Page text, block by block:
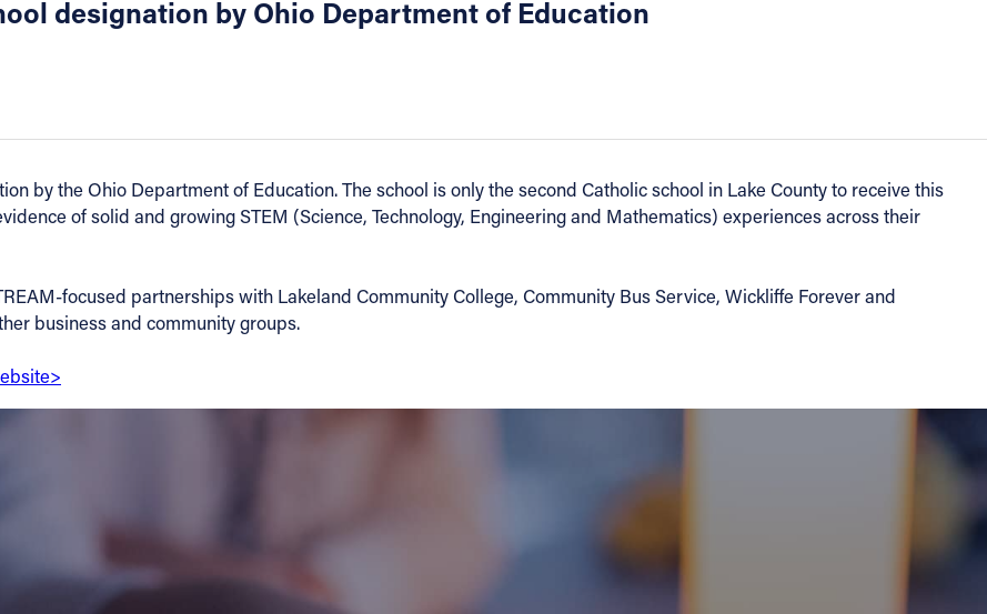
designation by Ohio Department of Education
by the Ohio Department of Education. The school is only the second Catholic school in Lake County to receive this
of solid and growing STEM (Science, Technology, Engineering and Mathematics) experiences across their
focused partnerships with Lakeland Community College, Community Bus Service, Wickliffe Forever and
business and community groups.